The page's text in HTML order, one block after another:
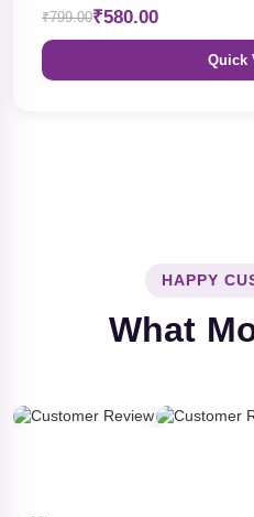
₹799.00₹580.00
Quick
HAPPY
What